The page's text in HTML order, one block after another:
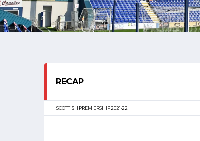
RECAP
SCOTTISH PREMIERSHIP 2021-22